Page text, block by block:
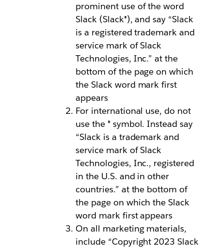
prominent use of the word
Slack (Slack®), and say “Slack
is a registered trademark and
service mark of Slack
Technologies, Inc.” at the
bottom of the page on which
the Slack word mark first
appears
For international use, do not
use the ® symbol. Instead say
“Slack is a trademark and
service mark of Slack
Technologies, Inc., registered
in the U.S. and in other
countries.” at the bottom of
the page on which the Slack
word mark first appears
On all marketing materials,
include “Copyright 2023 Slack